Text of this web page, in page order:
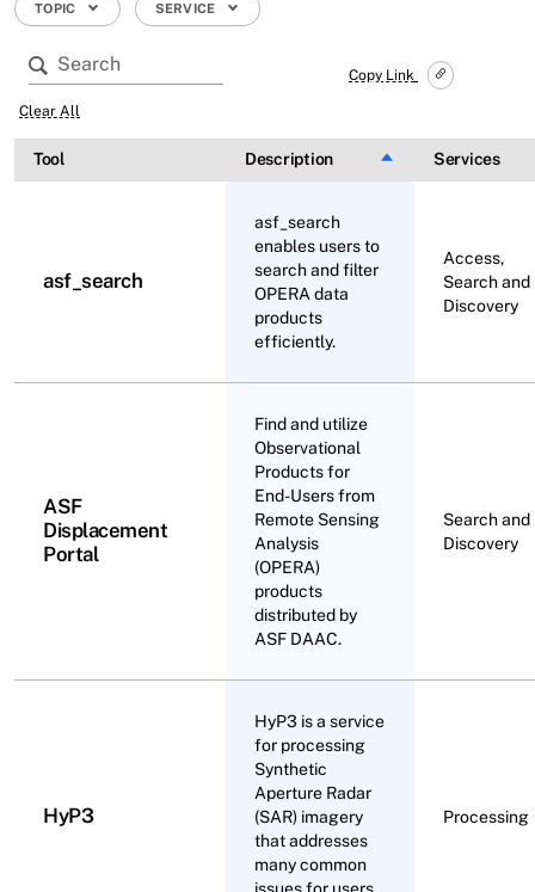
TOPIC SERVICE
Copy Link
Clear All
Tool Description Sort descending
Services
asf_search
asf_search
enables users to
search and filter
OPERA data
products
efficiently.
Access,
Search and
Discovery
ASF
Displacement
Portal
Find and utilize
Observational
Products for
End-Users from
Remote Sensing
Analysis
(OPERA)
products
distributed by
ASF DAAC.
Search and
Discovery
HyP3
HyP3 is a service
for processing
Synthetic
Aperture Radar
(SAR) imagery
that addresses
many common
Processing